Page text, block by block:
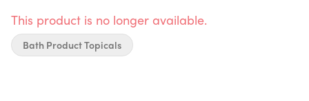
This product is no longer available.
Bath Product Topicals